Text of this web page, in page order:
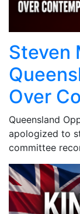
Steven
Over
Queensland
apologized to
committee